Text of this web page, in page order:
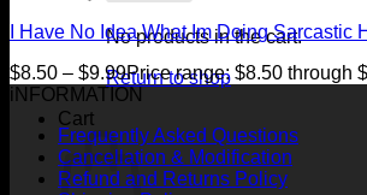
No products in the cart.
Return to shop
Cart
I Have No Idea What Im Doing Sarcastic
$8.50 – $9.99Price range: $8.50 through
iNFORMATION
Frequently Asked Questions
Cancellation & Modification
Refund and Returns Policy